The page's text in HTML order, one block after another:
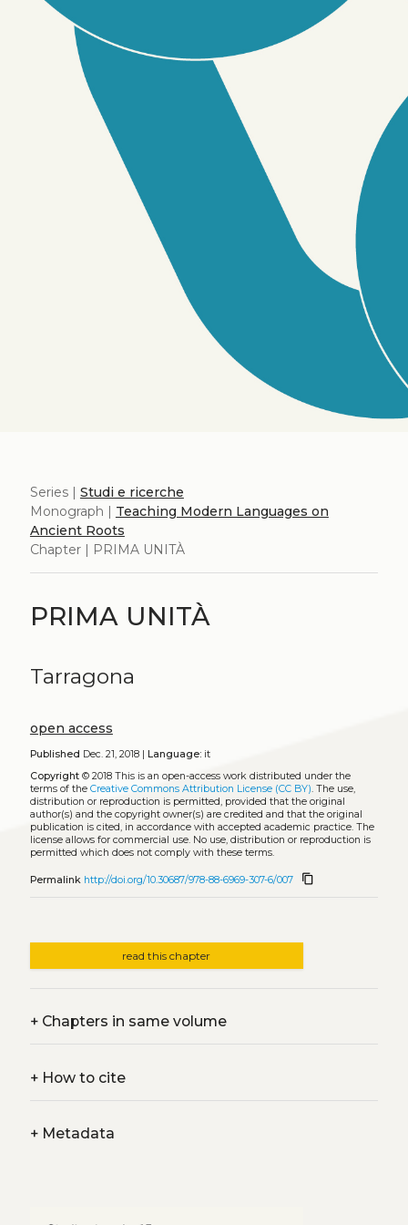
Series | Studi e ricerche
Monograph | Teaching Modern Languages on
Ancient Roots
Chapter | PRIMA UNITÀ
PRIMA UNITÀ
Tarragona
open access
Published Dec. 21, 2018 | Language:it
Copyright© 2018 This is an open-access work distributed under the
terms of the Creative Commons Attribution License (CC BY). The use,
distribution or reproduction is permitted, provided that the original
author(s) and the copyright owner(s) are credited and that the original
publication is cited, in accordance with accepted academic practice. The
license allows for commercial use. No use, distribution or reproduction is
permitted which does not comply with these terms.
Permalink http://doi.org/10.30687/978-88-6969-307-6/007 content_copy
read this chapter
+Chapters in same volume
+How to cite
+Metadata